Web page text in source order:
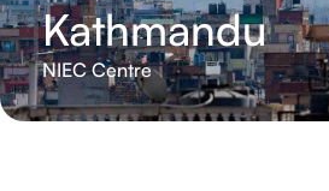
Kathmandu
NIEC Centre